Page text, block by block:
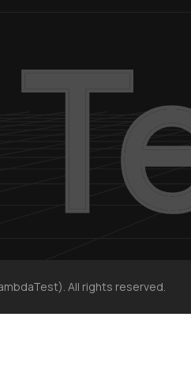
All rights reserved.